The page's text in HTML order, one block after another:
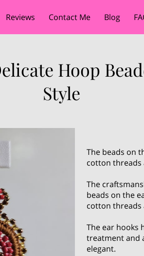
Reviews Contact Me Blog
Hoop
Style
The beads on
cotton threads
The
beads on the
cotton threads
The ear hooks
treatment and
elegant.